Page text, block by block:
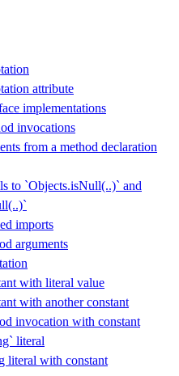
attribute
implementations
invocations
from a method declaration
to `Objects.isNull(..)` and
imports
arguments
with literal value
with another constant
invocation with constant
literal
literal with constant